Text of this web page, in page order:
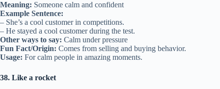
Meaning: Someone calm and confident
Example Sentence:
– She’s a cool customer in competitions.
– He stayed a cool customer during the test.
Other ways to say: Calm under pressure
Fun Fact/Origin: Comes from selling and buying behavior.
Usage: For calm people in amazing moments.
38. Like a rocket